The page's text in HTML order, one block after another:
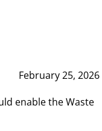
February 25, 2026
enable the Waste